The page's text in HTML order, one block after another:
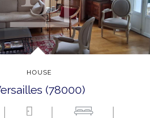
HOUSE
versailles (78000)